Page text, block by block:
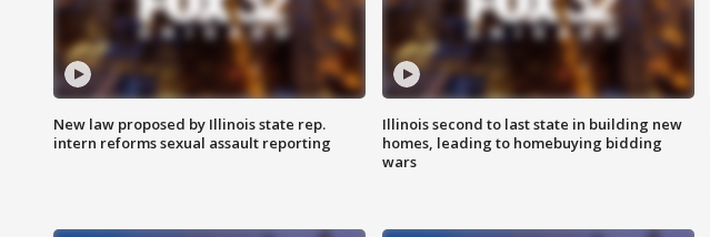
New law proposed by Illinois state rep.
intern reforms sexual assault reporting
Illinois second to last state in building new
homes, leading to homebuying bidding
wars